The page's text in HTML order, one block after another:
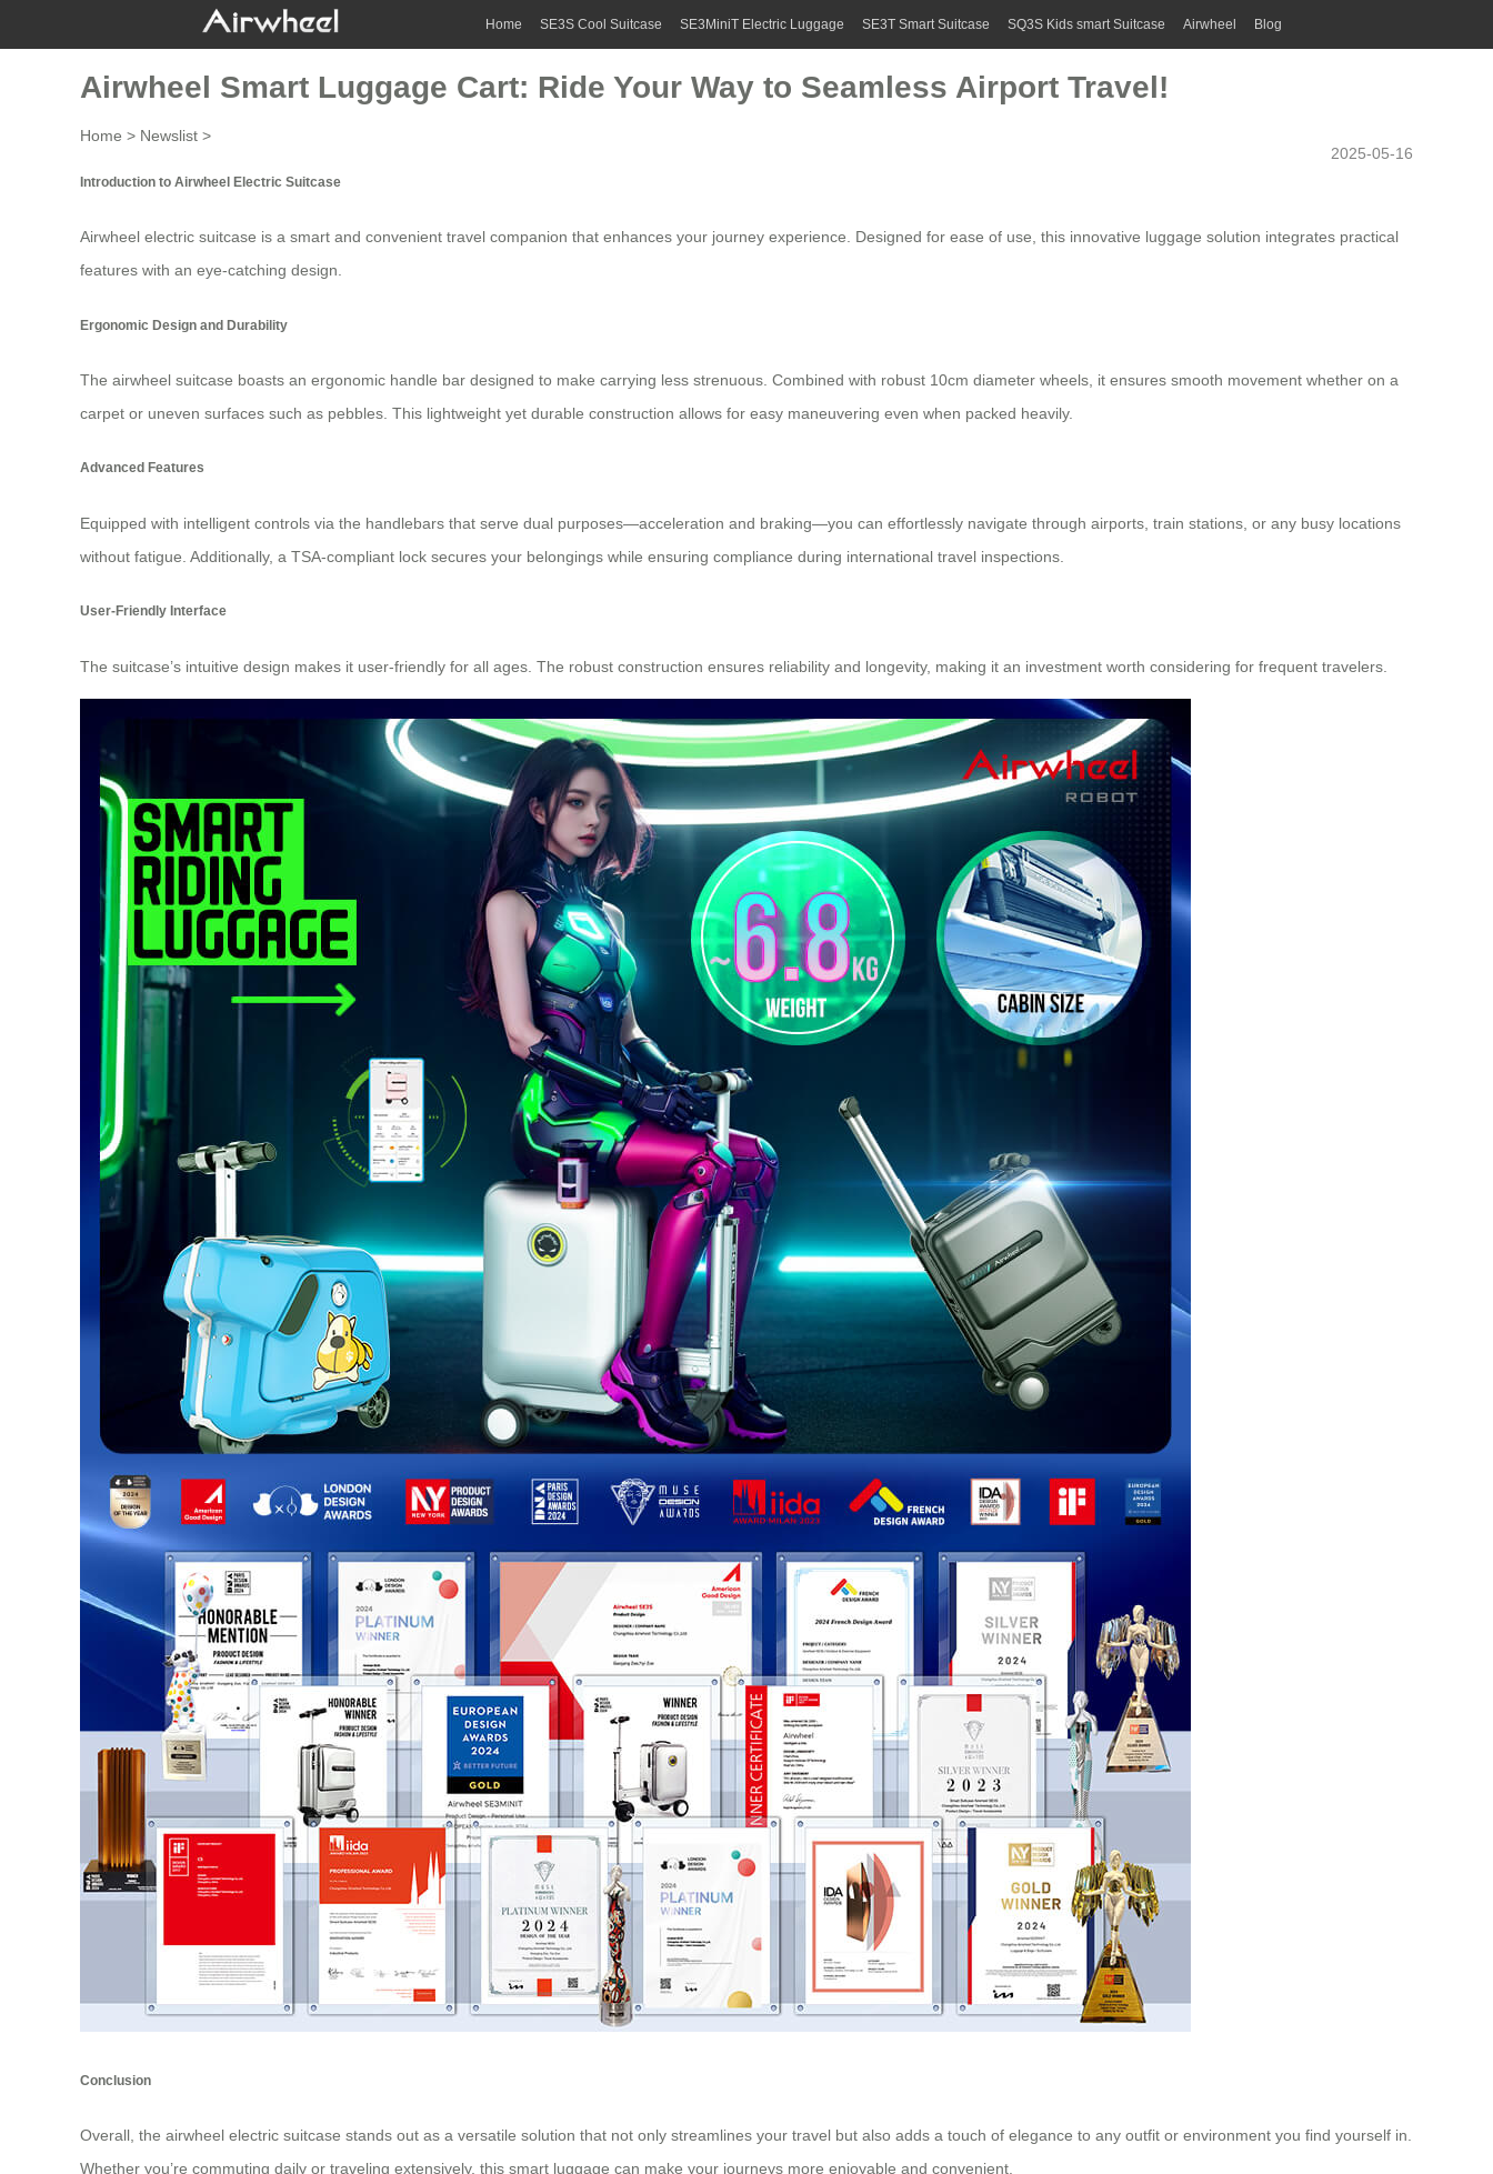
Home SE3S Cool Suitcase SE3MiniT Electric Luggage SE3T Smart Suitcase SQ3S Kids smart Suitcase Airwheel Blog
Airwheel Smart Luggage Cart: Ride Your Way to Seamless Airport Travel!
Home > Newslist >
2025-05-16
Introduction to Airwheel Electric Suitcase
Airwheel electric suitcase is a smart and convenient travel companion that enhances your journey experience. Designed for ease of use, this innovative luggage solution integrates practical
features with an eye-catching design.
Ergonomic Design and Durability
The airwheel suitcase boasts an ergonomic handle bar designed to make carrying less strenuous. Combined with robust 10cm diameter wheels, it ensures smooth movement whether on a
carpet or uneven surfaces such as pebbles. This lightweight yet durable construction allows for easy maneuvering even when packed heavily.
Advanced Features
Equipped with intelligent controls via the handlebars that serve dual purposes—acceleration and braking—you can effortlessly navigate through airports, train stations, or any busy locations
without fatigue. Additionally, a TSA-compliant lock secures your belongings while ensuring compliance during international travel inspections.
User-Friendly Interface
The suitcase’s intuitive design makes it user-friendly for all ages. The robust construction ensures reliability and longevity, making it an investment worth considering for frequent travelers.
Conclusion
Overall, the airwheel electric suitcase stands out as a versatile solution that not only streamlines your travel but also adds a touch of elegance to any outfit or environment you find yourself in.
Whether you’re commuting daily or traveling extensively, this smart luggage can make your journeys more enjoyable and convenient.